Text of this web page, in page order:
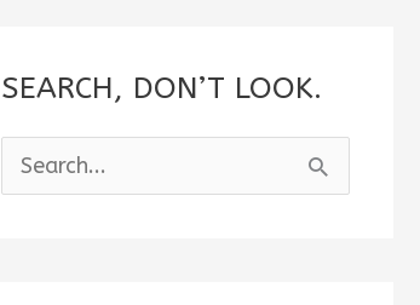
SEARCH, DON’T LOOK.
e